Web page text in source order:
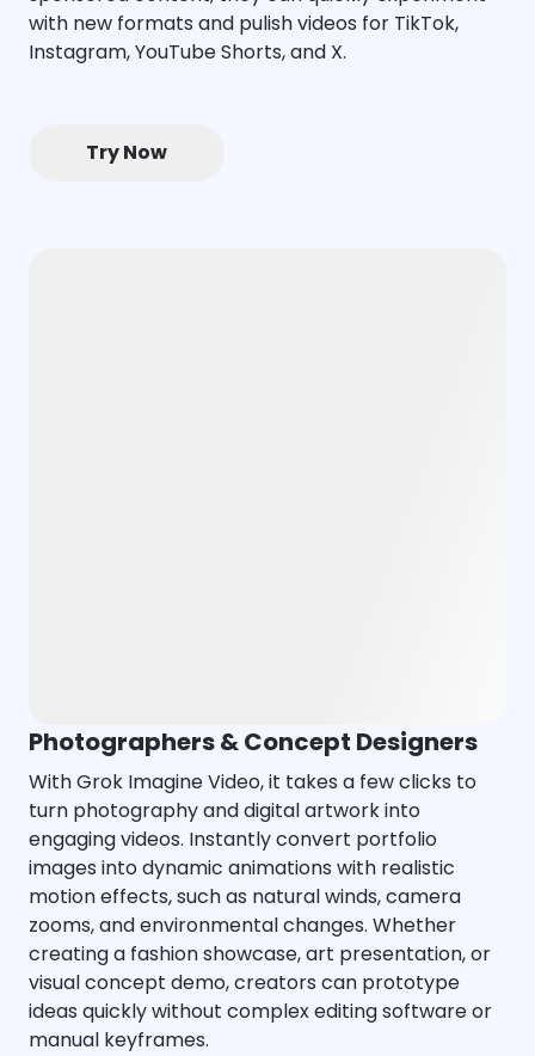
with new formats and pulish videos for TikTok,
Instagram, YouTube Shorts, and X.
Try Now
Photographers & Concept Designers
With Grok Imagine Video, it takes a few clicks to
turn photography and digital artwork into
engaging videos. Instantly convert portfolio
images into dynamic animations with realistic
motion effects, such as natural winds, camera
zooms, and environmental changes. Whether
creating a fashion showcase, art presentation, or
visual concept demo, creators can prototype
ideas quickly without complex editing software or
manual keyframes.